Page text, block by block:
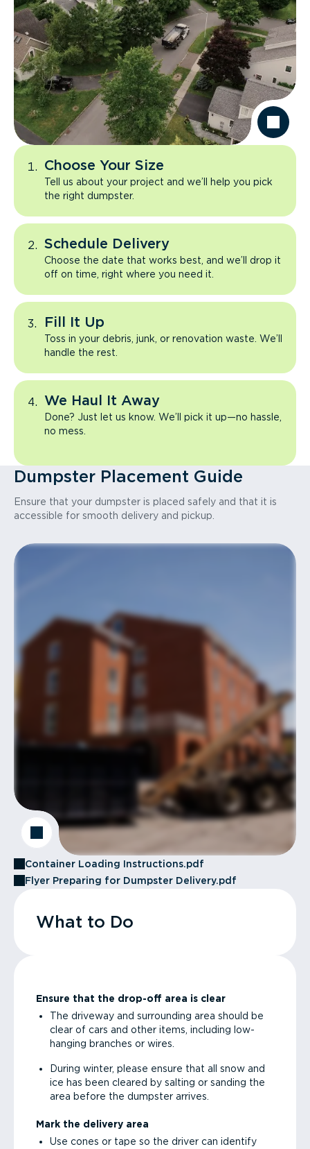
Choose Your Size
Tell us about your project and we’ll help you pick
the right dumpster.
Schedule Delivery
Choose the date that works best, and we’ll drop it
off on time, right where you need it.
Fill It Up
Toss in your debris, junk, or renovation waste. We’ll
handle the rest.
We Haul It Away
Done? Just let us know. We’ll pick it up—no hassle,
no mess.
Dumpster Placement Guide
Ensure that your dumpster is placed safely and that it is
accessible for smooth delivery and pickup.
Container Loading Instructions.pdf
Flyer Preparing for Dumpster Delivery.pdf
What to Do
Ensure that the drop-off area is clear
The driveway and surrounding area should be
clear of cars and other items, including low-
hanging branches or wires.
During winter, please ensure that all snow and
ice has been cleared by salting or sanding the
area before the dumpster arrives.
Mark the delivery area
Use cones or tape so the driver can identify